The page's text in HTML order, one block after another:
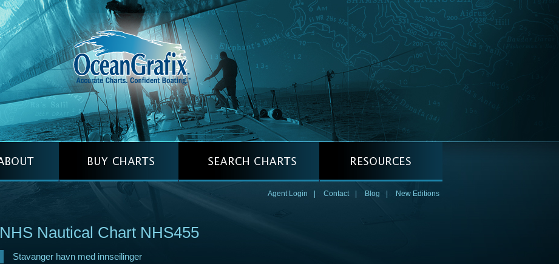
Agent Login Contact Blog New Editions
NHS Nautical Chart NHS455
Stavanger havn med innseilinger